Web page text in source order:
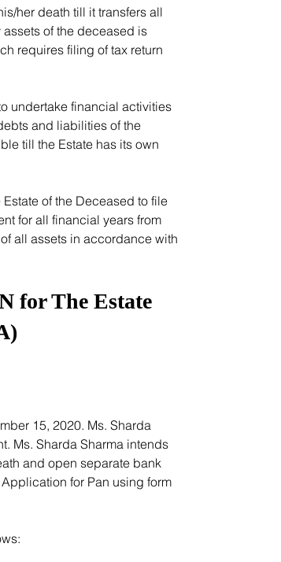
of the deceased is
requires filing of tax return
and liabilities of the
till the Estate has its own
for all financial years from
all assets in accordance with
for The Estate
Ms. Sharda Sharma intends
and open separate bank
Application for Pan using form